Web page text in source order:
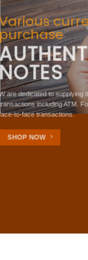
Various
purchase
NOTES
W are dedicated to
transactions including
face-to-face
SHOP NOW